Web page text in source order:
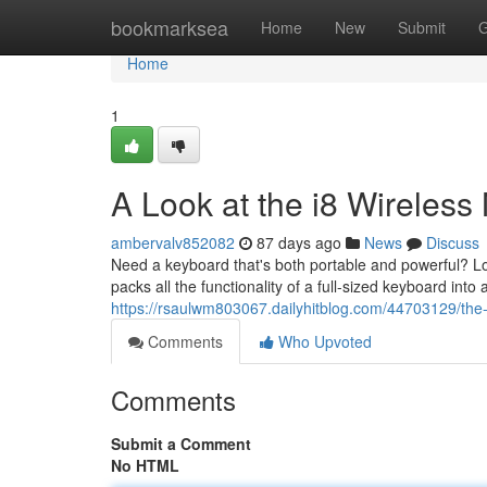
bookmarksea Home New Submit
Home
Home
1
A Look at the i8
ambervalv852082 87 days ago News
Discuss
Need a keyboard that's both portable and powerful?
packs all the functionality of a full-sized keyboard into
https://rsaulwm803067.dailyhitblog.com/44703129/
Comments
Who Upvoted
Comments
Submit a Comment
No HTML